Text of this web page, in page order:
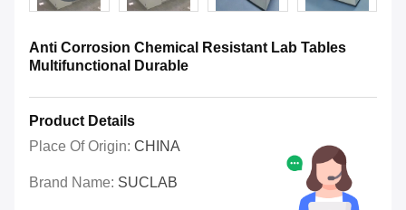
Anti Corrosion Chemical Resistant Lab Tables
Multifunctional Durable
Product Details
Place Of Origin: CHINA
Brand Name: SUCLAB